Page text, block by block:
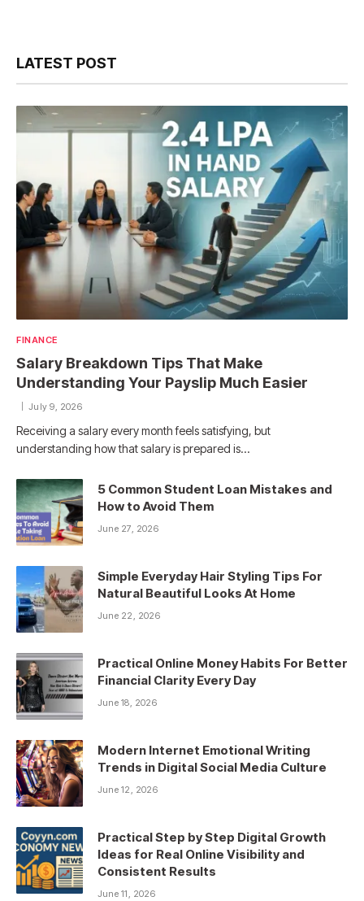
LATEST POST
FINANCE
Salary Breakdown Tips That Make
Understanding Your Payslip Much Easier
July 9, 2026
Receiving a salary every month feels satisfying, but
understanding how that salary is prepared is…
5 Common Student Loan Mistakes and
How to Avoid Them
June 27, 2026
Simple Everyday Hair Styling Tips For
Natural Beautiful Looks At Home
June 22, 2026
Practical Online Money Habits For Better
Financial Clarity Every Day
June 18, 2026
Modern Internet Emotional Writing
Trends in Digital Social Media Culture
June 12, 2026
Practical Step by Step Digital Growth
Ideas for Real Online Visibility and
Consistent Results
June 11, 2026